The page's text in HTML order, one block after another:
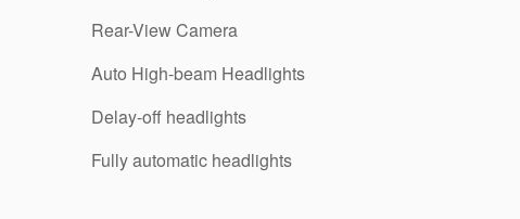
Rear-View Camera
Auto High-beam Headlights
Delay-off headlights
Fully automatic headlights